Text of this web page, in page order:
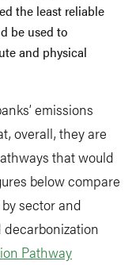
the least reliable
be used to
and physical
emissions
overall, they are
that would
below compare
sector and
decarbonization
Pathway